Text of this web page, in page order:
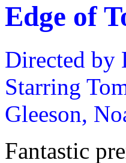
Edge of
Directed by
Starring
Gleeson,
Fantastic